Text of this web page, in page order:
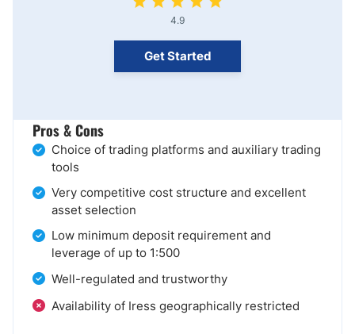
4.9
Get Started
Pros & Cons
Choice of trading platforms and auxiliary trading
tools
Very competitive cost structure and excellent
asset selection
Low minimum deposit requirement and
leverage of up to 1:500
Well-regulated and trustworthy
Availability of Iress geographically restricted